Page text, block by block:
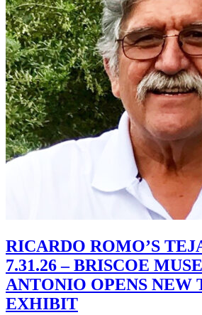
RICARDO ROMO’S
7.31.26 – BRISCOE
ANTONIO OPENS NEW
EXHIBIT